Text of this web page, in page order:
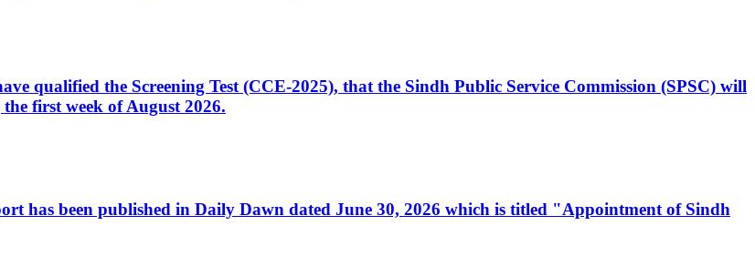
qualified the Screening Test (CCE-2025), that the Sindh Public Service Commission (SPSC) will
first week of August 2026.
has been published in Daily Dawn dated June 30, 2026 which is titled "Appointment of Sindh